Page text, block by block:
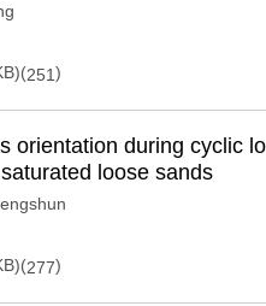
251)
orientation during cyclic
loose sands
277)